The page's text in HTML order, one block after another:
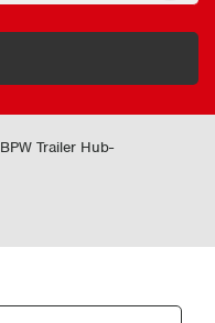
BPW Trailer Hub-